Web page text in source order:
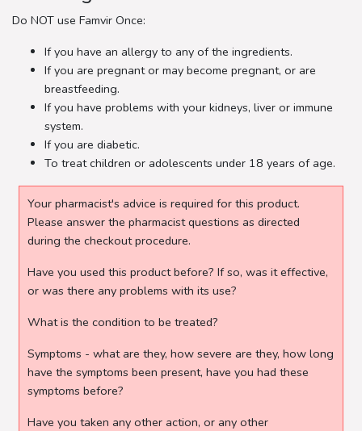
Do NOT use Famvir Once:
If you have an allergy to any of the ingredients.
If you are pregnant or may become pregnant, or are
breastfeeding.
If you have problems with your kidneys, liver or immune
system.
If you are diabetic.
To treat children or adolescents under 18 years of age.
Your pharmacist's advice is required for this product.
Please answer the pharmacist questions as directed
during the checkout procedure.
Have you used this product before? If so, was it effective,
or was there any problems with its use?
What is the condition to be treated?
Symptoms - what are they, how severe are they, how long
have the symptoms been present, have you had these
symptoms before?
Have you taken any other action, or any other